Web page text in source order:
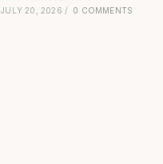
JULY 20, 2026 / 0 COMMENTS